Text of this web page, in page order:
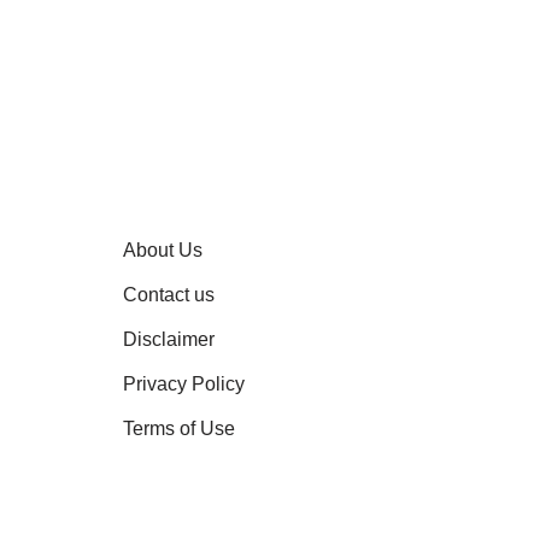
About Us
Contact us
Disclaimer
Privacy Policy
Terms of Use